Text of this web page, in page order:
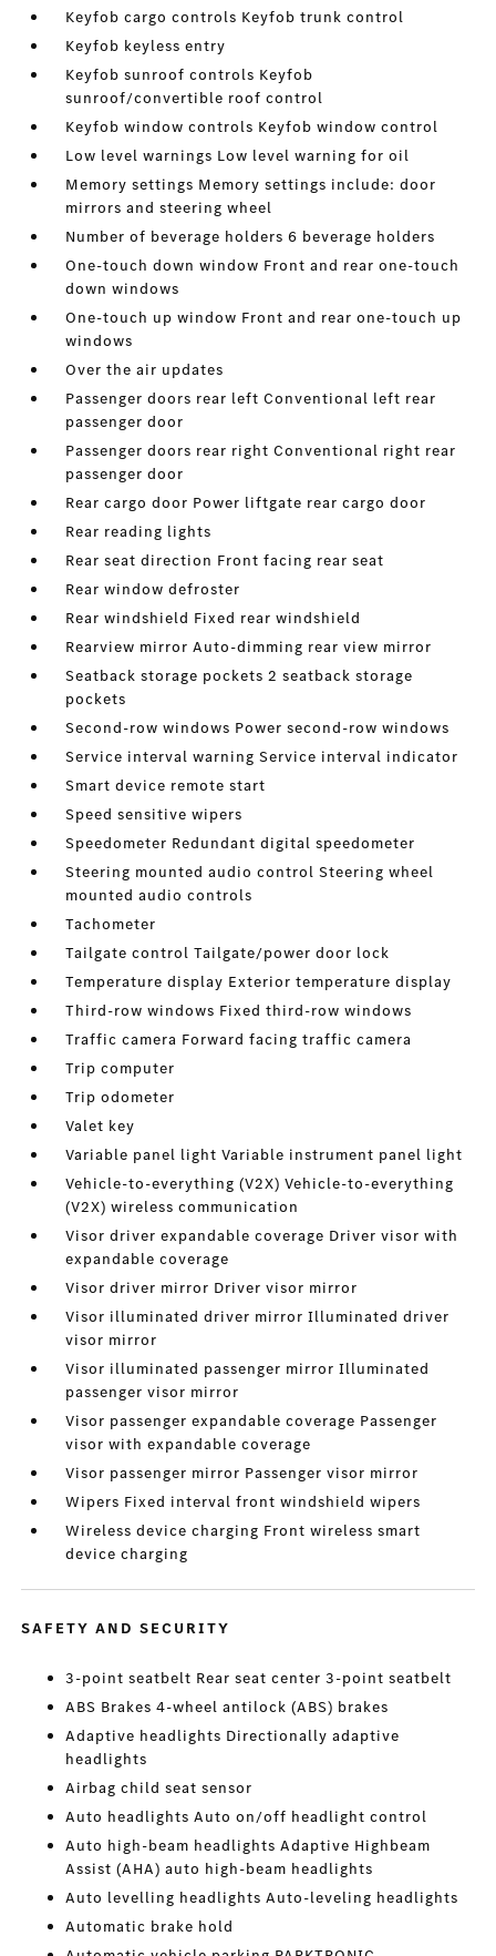
Keyfob cargo controls Keyfob trunk control
Keyfob keyless entry
Keyfob sunroof controls Keyfob
sunroof/convertible roof control
Keyfob window controls Keyfob window control
Low level warnings Low level warning for oil
Memory settings Memory settings include: door
mirrors and steering wheel
Number of beverage holders 6 beverage holders
One-touch down window Front and rear one-touch
down windows
One-touch up window Front and rear one-touch up
windows
Over the air updates
Passenger doors rear left Conventional left rear
passenger door
Passenger doors rear right Conventional right rear
passenger door
Rear cargo door Power liftgate rear cargo door
Rear reading lights
Rear seat direction Front facing rear seat
Rear window defroster
Rear windshield Fixed rear windshield
Rearview mirror Auto-dimming rear view mirror
Seatback storage pockets 2 seatback storage
pockets
Second-row windows Power second-row windows
Service interval warning Service interval indicator
Smart device remote start
Speed sensitive wipers
Speedometer Redundant digital speedometer
Steering mounted audio control Steering wheel
mounted audio controls
Tachometer
Tailgate control Tailgate/power door lock
Temperature display Exterior temperature display
Third-row windows Fixed third-row windows
Traffic camera Forward facing traffic camera
Trip computer
Trip odometer
Valet key
Variable panel light Variable instrument panel light
Vehicle-to-everything (V2X) Vehicle-to-everything
(V2X) wireless communication
Visor driver expandable coverage Driver visor with
expandable coverage
Visor driver mirror Driver visor mirror
Visor illuminated driver mirror Illuminated driver
visor mirror
Visor illuminated passenger mirror Illuminated
passenger visor mirror
Visor passenger expandable coverage Passenger
visor with expandable coverage
Visor passenger mirror Passenger visor mirror
Wipers Fixed interval front windshield wipers
Wireless device charging Front wireless smart
device charging
SAFETY AND SECURITY
3-point seatbelt Rear seat center 3-point seatbelt
ABS Brakes 4-wheel antilock (ABS) brakes
Adaptive headlights Directionally adaptive
headlights
Airbag child seat sensor
Auto headlights Auto on/off headlight control
Auto high-beam headlights Adaptive Highbeam
Assist (AHA) auto high-beam headlights
Auto levelling headlights Auto-leveling headlights
Automatic brake hold